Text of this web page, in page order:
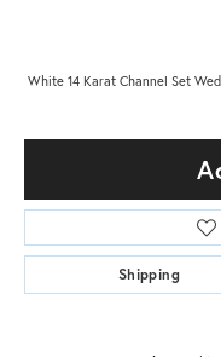
White 14 Karat Channel Set
Shipping